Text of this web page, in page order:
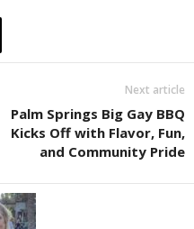
Next article
Palm Springs Big Gay BBQ
Kicks Off with Flavor, Fun,
and Community Pride